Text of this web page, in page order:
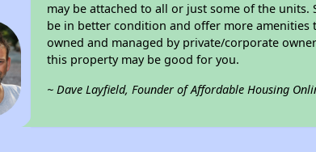
may be attached to all or just some of the
be in better condition and offer more amenities
owned and managed by private/corporate
this property may be good for you.
~ Dave Layfield, Founder of Affordable Housing